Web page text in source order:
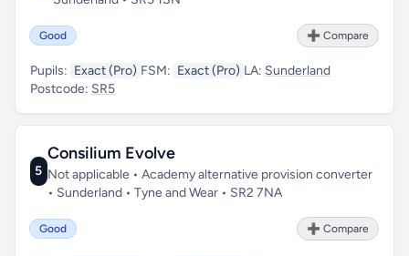
Good ➕ Compare
Pupils: Exact (Pro) FSM: Exact (Pro) LA: Sunderland
Postcode: SR5
5
Consilium Evolve
Not applicable • Academy alternative provision converter
• Sunderland • Tyne and Wear • SR2 7NA
Good ➕ Compare